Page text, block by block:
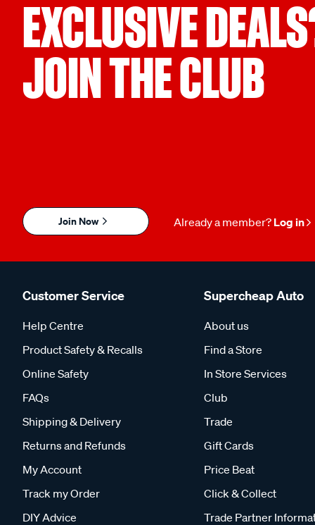
EXCLUSIVE
JOIN THE CLUB
Join Now Already a member? Log in
Customer Service
Help Centre
Product Safety & Recalls
Online Safety
FAQs
Shipping & Delivery
Returns and Refunds
My Account
Track my Order
DIY Advice
Supercheap Auto
About us
Find a Store
In Store Services
Club
Trade
Gift Cards
Price Beat
Click & Collect
Trade Partner